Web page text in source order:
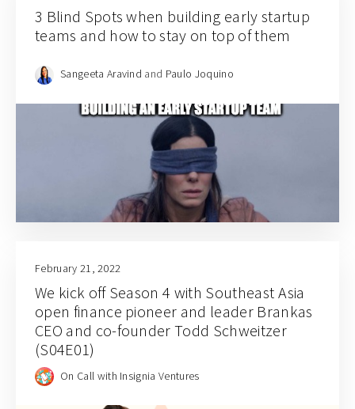
3 Blind Spots when building early startup
teams and how to stay on top of them
Sangeeta Aravind and Paulo Joquino
February 21, 2022
We kick off Season 4 with Southeast Asia
open finance pioneer and leader Brankas
CEO and co-founder Todd Schweitzer
(S04E01)
On Call with Insignia Ventures